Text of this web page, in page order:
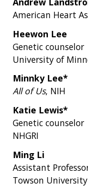
American Heart
Heewon Lee
Genetic counselor
University of
Minnky Lee*
All of Us, NIH
Katie Lewis*
Genetic counselor
NHGRI
Ming Li
Assistant
Towson University